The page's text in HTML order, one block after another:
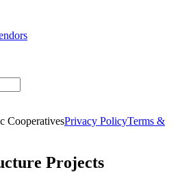
CooperativesPrivacy PolicyTerms &
Projects